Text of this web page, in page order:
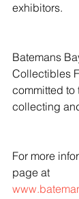
exhibitors.
Batemans
Collectibles
committed to
collecting
For more
page at